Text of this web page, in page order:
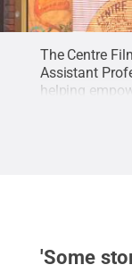
The Centre
Assistant
helping
State and
'Some